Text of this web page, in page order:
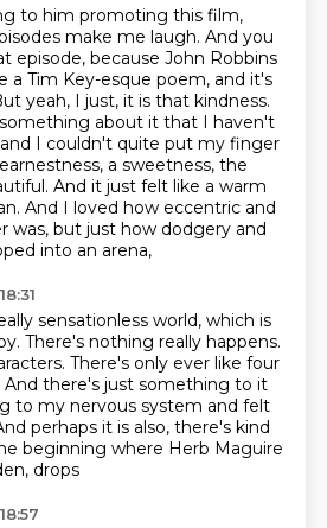
to him promoting this film,
make me laugh. And you
episode, because John Robbins
a Tim Key-esque poem, and it's
yeah, I just, it is that kindness.
about it that I haven't
I couldn't quite put my finger
a sweetness, the
And it just felt like a warm
And I loved how eccentric and
was, but just how dodgery and
into an arena,
sensationless world, which is
There's nothing really happens.
There's only ever like four
And there's just something to it
to my nervous system and felt
perhaps it is also, there's kind
beginning where Herb Maguire
drops